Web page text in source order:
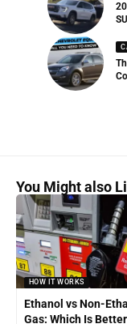
You Might also
HOW IT WORKS
Ethanol vs Non-
Gas: Which Is